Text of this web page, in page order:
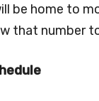
be home to
that number